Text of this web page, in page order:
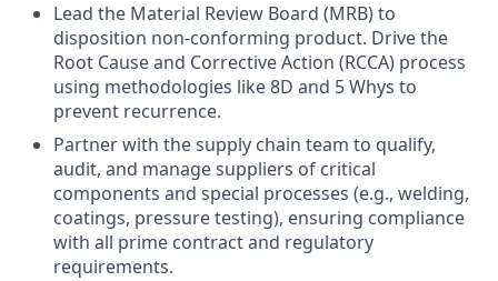
Lead the Material Review Board (MRB) to
disposition non-conforming product. Drive the
Root Cause and Corrective Action (RCCA) process
using methodologies like 8D and 5 Whys to
prevent recurrence.
Partner with the supply chain team to qualify,
audit, and manage suppliers of critical
components and special processes (e.g., welding,
coatings, pressure testing), ensuring compliance
with all prime contract and regulatory
requirements.